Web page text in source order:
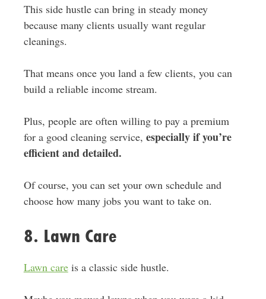
This side hustle can bring in steady money
because many clients usually want regular
cleanings.
That means once you land a few clients, you can
build a reliable income stream.
Plus, people are often willing to pay a premium
for a good cleaning service, especially if you’re
efficient and detailed.
Of course, you can set your own schedule and
choose how many jobs you want to take on.
8. Lawn Care
Lawn careis a classic side hustle.